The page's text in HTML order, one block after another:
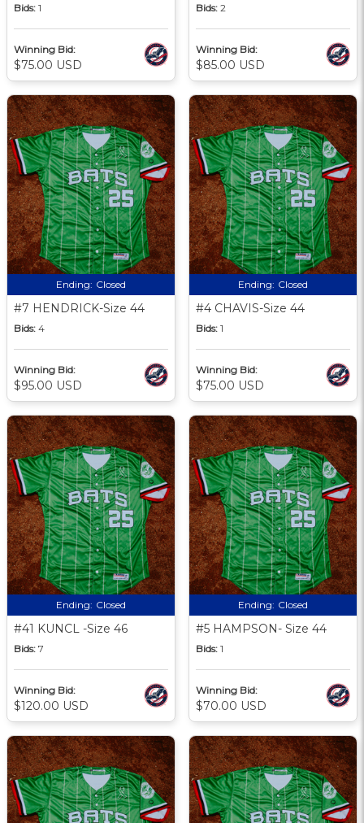
Bids: 1
Winning Bid:
$75.00 USD
Bids: 2
Winning Bid:
$85.00 USD
Ending: Closed
#7 HENDRICK-Size 44
Bids: 4
Winning Bid:
$95.00 USD
Ending: Closed
#4 CHAVIS-Size 44
Bids: 1
Winning Bid:
$75.00 USD
Ending: Closed
#41 KUNCL -Size 46
Bids: 7
Winning Bid:
$120.00 USD
Ending: Closed
#5 HAMPSON- Size 44
Bids: 1
Winning Bid:
$70.00 USD